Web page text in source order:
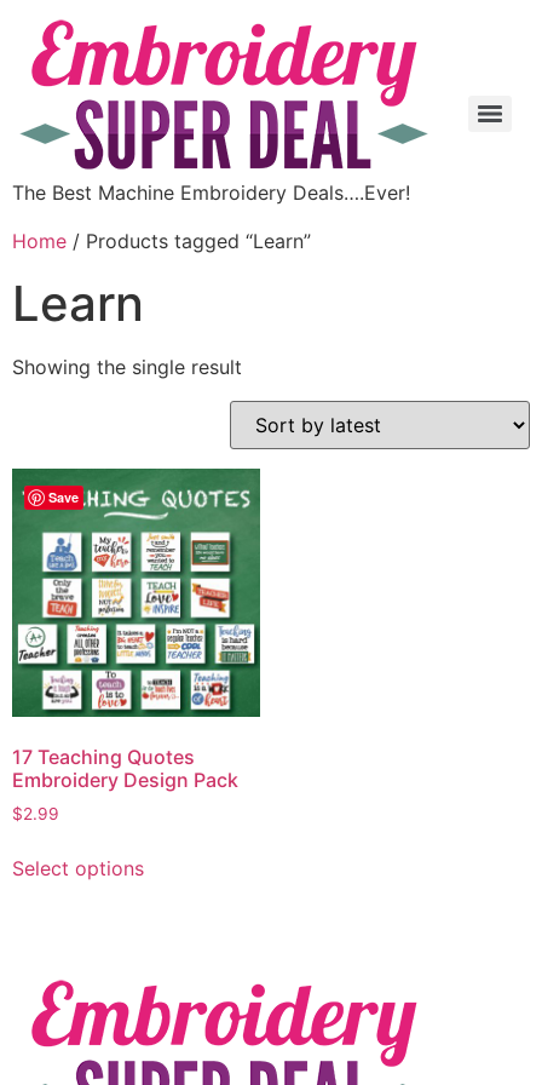
The Best Machine Embroidery Deals….Ever!
Home / Products tagged “Learn”
Learn
Showing the single result
Save
17 Teaching Quotes
Embroidery Design Pack
$2.99
Select options